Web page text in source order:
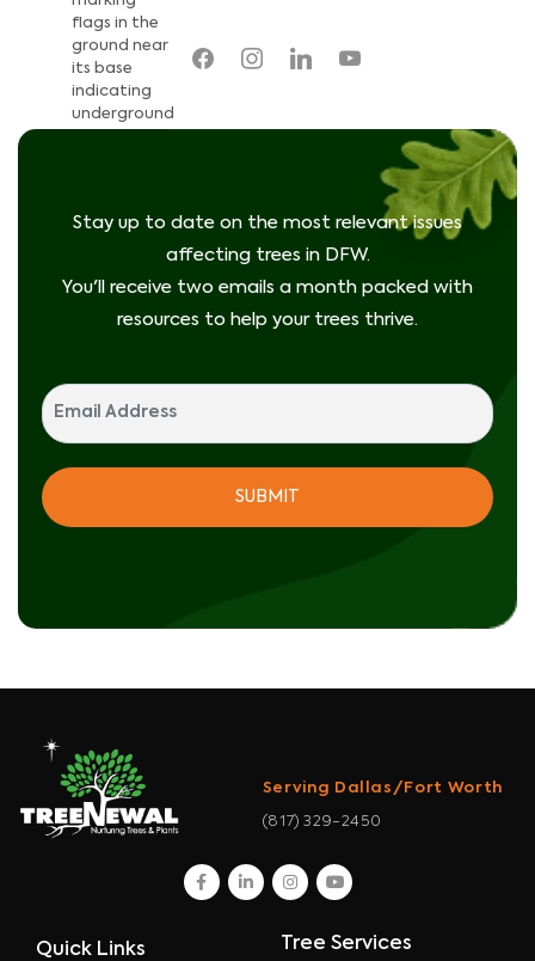
facebookinstagramlinkedin youtube
Stay up to date on the most relevant issues
affecting trees in DFW.
You'll receive two emails a month packed with
resources to help your trees thrive.
Serving Dallas/Fort Worth
(817) 329-2450
facebook
linkedininstagram
youtube
Quick Links Tree Services